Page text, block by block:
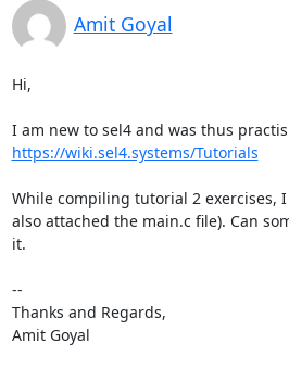
Amit Goyal
Hi,
https://wiki.sel4.systems/Tutorials
While compiling tutorial 2 exercises,
also attached the main.c file). Can
it.
--
Thanks and Regards,
Amit Goyal